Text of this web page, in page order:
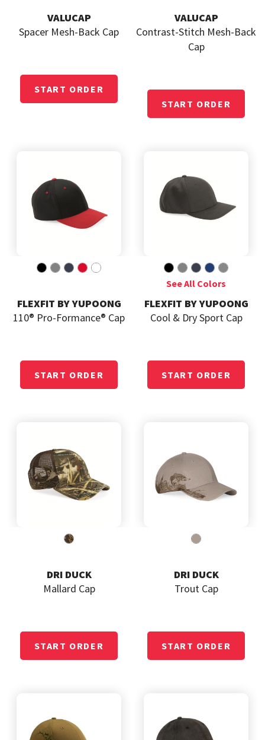
VALUCAP
Spacer Mesh-Back Cap
VALUCAP
Contrast-Stitch Mesh-Back
Cap
FLEXFIT BY YUPOONG
110® Pro-Formance® Cap
FLEXFIT BY YUPOONG
Cool & Dry Sport Cap
DRI DUCK
Mallard Cap
DRI DUCK
Trout Cap